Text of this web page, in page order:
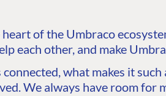
of the Umbraco
each other, and make
what makes it such
We always have room for